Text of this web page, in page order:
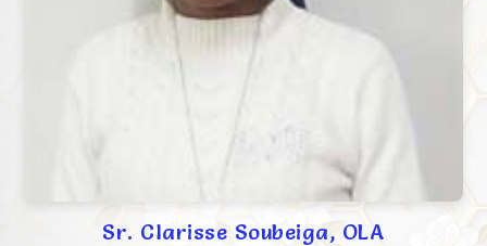
Sr. Clarisse Soubeiga, OLA